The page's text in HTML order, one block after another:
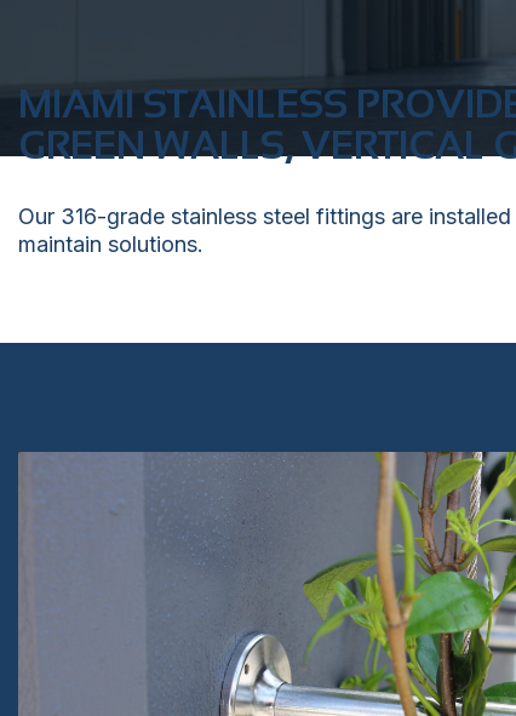
MIAMI STAINLESS
GREEN WALLS, VERTICAL
Our 316-grade stainless steel fittings are
maintain solutions.